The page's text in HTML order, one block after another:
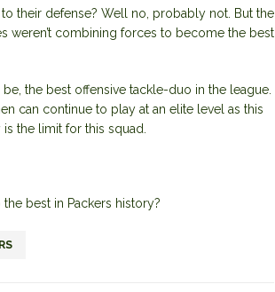
their defense? Well no, probably not. But the
weren’t combining forces to become the best
the best offensive tackle-duo in the league.
can continue to play at an elite level as this
the limit for this squad.
best in Packers history?